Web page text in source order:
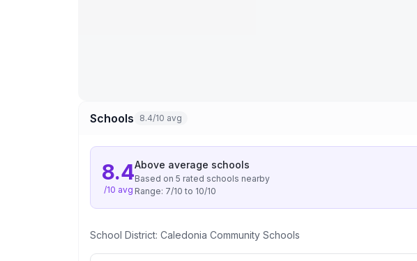
Schools 8.4/10 avg
8.4
/10 avg
Above average schools
Based on 5 rated schools nearby
Range: 7/10 to 10/10
School District: Caledonia Community Schools